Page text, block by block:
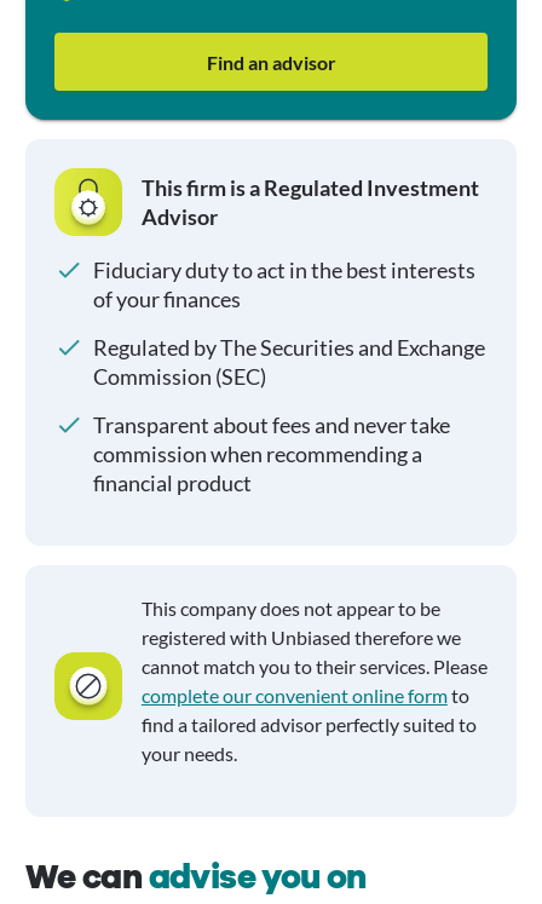
Find an advisor
This firm is a Regulated Investment
Advisor
Fiduciary duty to act in the best interests
of your finances
Regulated by The Securities and Exchange
Commission (SEC)
Transparent about fees and never take
commission when recommending a
financial product
This company does not appear to be
registered with Unbiased therefore we
cannot match you to their services. Please
complete our convenient online formto
find a tailored advisor perfectly suited to
your needs.
We canadvise you on